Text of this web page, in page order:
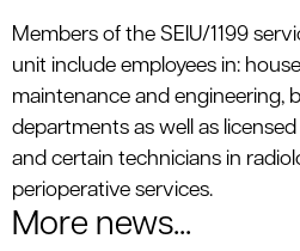
Members of the SEIU/1199
unit include employees in:
maintenance and engineering,
departments as well as
and certain technicians in
perioperative services.
More news...